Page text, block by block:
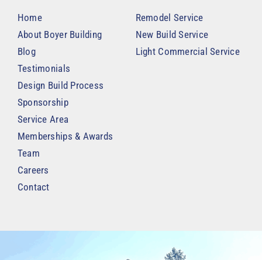
Home
About Boyer Building
Blog
Testimonials
Design Build Process
Sponsorship
Service Area
Memberships & Awards
Team
Careers
Contact
Remodel Service
New Build Service
Light Commercial Service